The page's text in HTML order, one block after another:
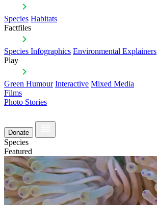
Species Habitats
Factfiles
Species Infographics Environmental Explainers
Play
Green Humour Interactive Mixed Media
Films
Photo Stories
Donate
Species
Featured